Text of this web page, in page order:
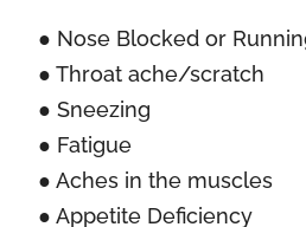
● Nose Blocked or
● Throat ache/scratch
● Sneezing
● Fatigue
● Aches in the muscles
● Appetite Deficiency